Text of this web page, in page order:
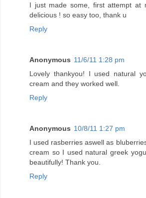
I just made some, first attempt at
delicious ! so easy too, thank u
Reply
Anonymous 11/6/11 1:28 pm
Lovely thankyou! I used natural
cream and they worked well.
Reply
Anonymous 10/8/11 1:27 pm
I used rasberries aswell as
cream so I used natural greek
beautifully! Thank you.
Reply